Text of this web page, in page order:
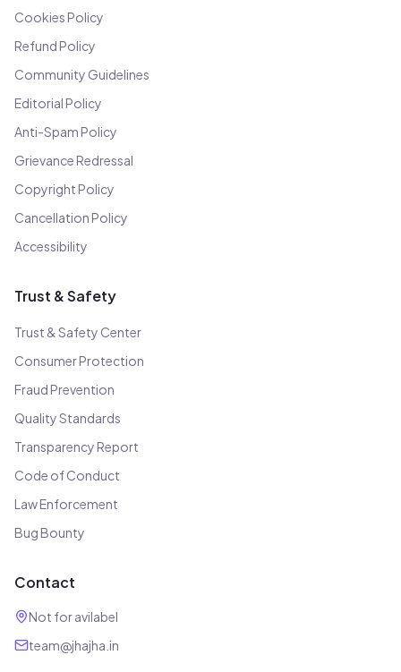
Cookies Policy
Refund Policy
Community Guidelines
Editorial Policy
Anti-Spam Policy
Grievance Redressal
Copyright Policy
Cancellation Policy
Accessibility
Trust & Safety
Trust & Safety Center
Consumer Protection
Fraud Prevention
Quality Standards
Transparency Report
Code of Conduct
Law Enforcement
Bug Bounty
Contact
Not for avilabel
team@jhajha.in